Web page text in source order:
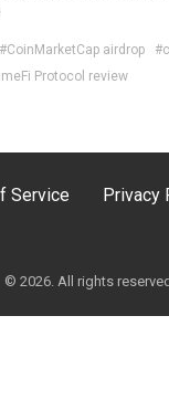
#CoinMarketCap airdrop
Protocol review
Service Privacy
© 2026. All rights